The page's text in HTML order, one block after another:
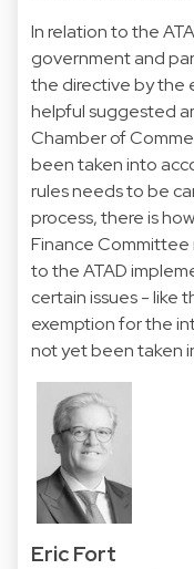
In relation to the
government and
the directive by the
helpful suggested
Chamber of
been taken into
rules needs to be
process, there is
Finance
to the ATAD
certain issues - like
exemption for the
not yet been taken
Eric Fort